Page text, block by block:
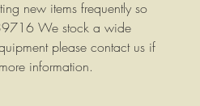
new items frequently so
We stock a wide
please contact us if
information.